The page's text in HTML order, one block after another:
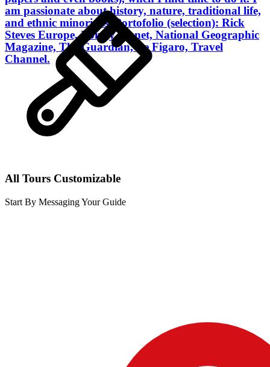
am passionate about history, nature, traditional life,
and ethnic minorities. Portofolio (selection): Rick
Steves Europe, Lonely Planet, National Geographic
Magazine, The Guardian, Le Figaro, Travel
Channel.
All Tours Customizable
Start By Messaging Your Guide